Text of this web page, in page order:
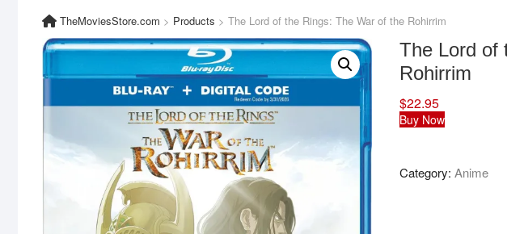
TheMoviesStore.com > Products > The Lord of the Rings: The War of the Rohirrim
The Lord of
Rohirrim
$22.95
Buy Now
Category: Anime